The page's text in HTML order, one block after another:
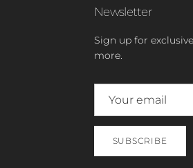
Newsletter
Sign up for
more.
SUBSCRIBE